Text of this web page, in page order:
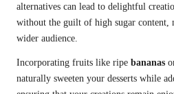
alternatives can lead to delightful
without the guilt of high sugar content,
wider audience.
Incorporating fruits like ripe bananas
naturally sweeten your desserts while